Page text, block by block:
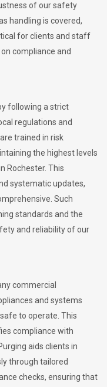
of our safety
handling is covered,
for clients and staff
compliance and
following a strict
regulations and
trained in risk
the highest levels
Rochester. This
systematic updates,
Such
standards and the
and reliability of our
commercial
and systems
to operate. This
compliance with
aids clients in
through tailored
checks, ensuring that